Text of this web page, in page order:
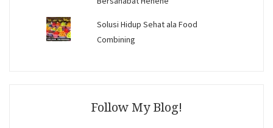
Solusi Hidup Sehat ala Food
Combining
Follow My Blog!